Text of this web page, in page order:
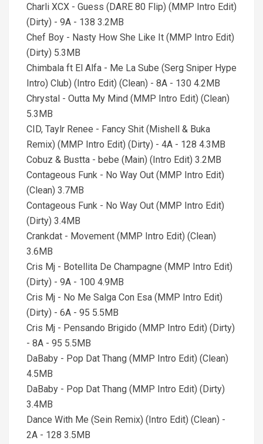
Charli XCX - Guess (DARE 80 Flip) (MMP Intro Edit)
(Dirty) - 9A - 138 3.2MB
Chef Boy - Nasty How She Like It (MMP Intro Edit)
(Dirty) 5.3MB
Chimbala ft El Alfa - Me La Sube (Serg Sniper Hype
Intro) Club) (Intro Edit) (Clean) - 8A - 130 4.2MB
Chrystal - Outta My Mind (MMP Intro Edit) (Clean)
5.3MB
CID, Taylr Renee - Fancy Shit (Mishell & Buka
Remix) (MMP Intro Edit) (Dirty) - 4A - 128 4.3MB
Cobuz & Bustta - bebe (Main) (Intro Edit) 3.2MB
Contageous Funk - No Way Out (MMP Intro Edit)
(Clean) 3.7MB
Contageous Funk - No Way Out (MMP Intro Edit)
(Dirty) 3.4MB
Crankdat - Movement (MMP Intro Edit) (Clean)
3.6MB
Cris Mj - Botellita De Champagne (MMP Intro Edit)
(Dirty) - 9A - 100 4.9MB
Cris Mj - No Me Salga Con Esa (MMP Intro Edit)
(Dirty) - 6A - 95 5.5MB
Cris Mj - Pensando Brigido (MMP Intro Edit) (Dirty)
- 8A - 95 5.5MB
DaBaby - Pop Dat Thang (MMP Intro Edit) (Clean)
4.5MB
DaBaby - Pop Dat Thang (MMP Intro Edit) (Dirty)
3.4MB
Dance With Me (Sein Remix) (Intro Edit) (Clean) -
2A - 128 3.5MB